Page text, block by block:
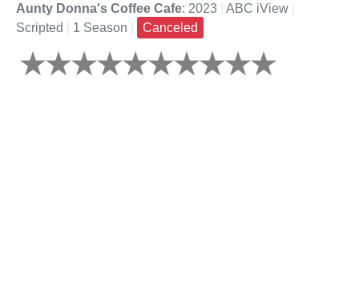
Aunty Donna's Coffee Cafe: 2023 ABC iView
Scripted
1 Season Canceled